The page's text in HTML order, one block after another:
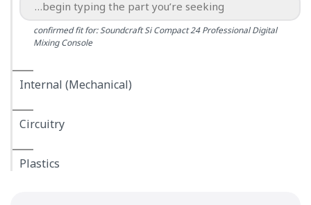
confirmed fit for: Soundcraft Si Compact 24 Professional Digital
Mixing Console
Internal (Mechanical)
Circuitry
Plastics